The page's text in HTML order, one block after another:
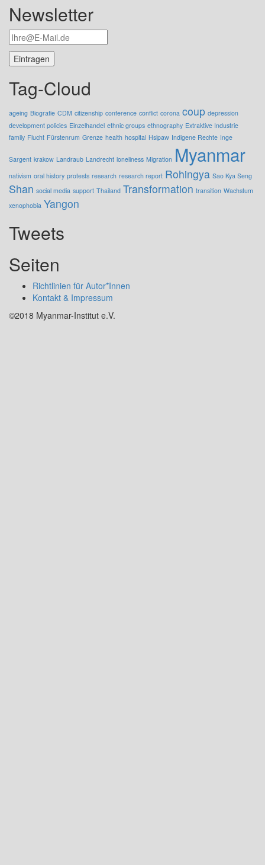
Newsletter
Tag-Cloud
ageing Biografie CDM citizenship conference conflict corona coup depression
development policies Einzelhandel ethnic groups ethnography Extraktive Industrie
family Flucht Fürstenrum Grenze health hospital Hsipaw Indigene Rechte Inge
Sargent krakow Landraub Landrecht loneliness Migration Myanmar
nativism oral history protests research research report Rohingya Sao Kya Seng
Shan social media support Thailand Transformation transition Wachstum
xenophobia Yangon
Tweets
Seiten
Richtlinien für Autor*Innen
Kontakt & Impressum
©2018 Myanmar-Institut e.V.